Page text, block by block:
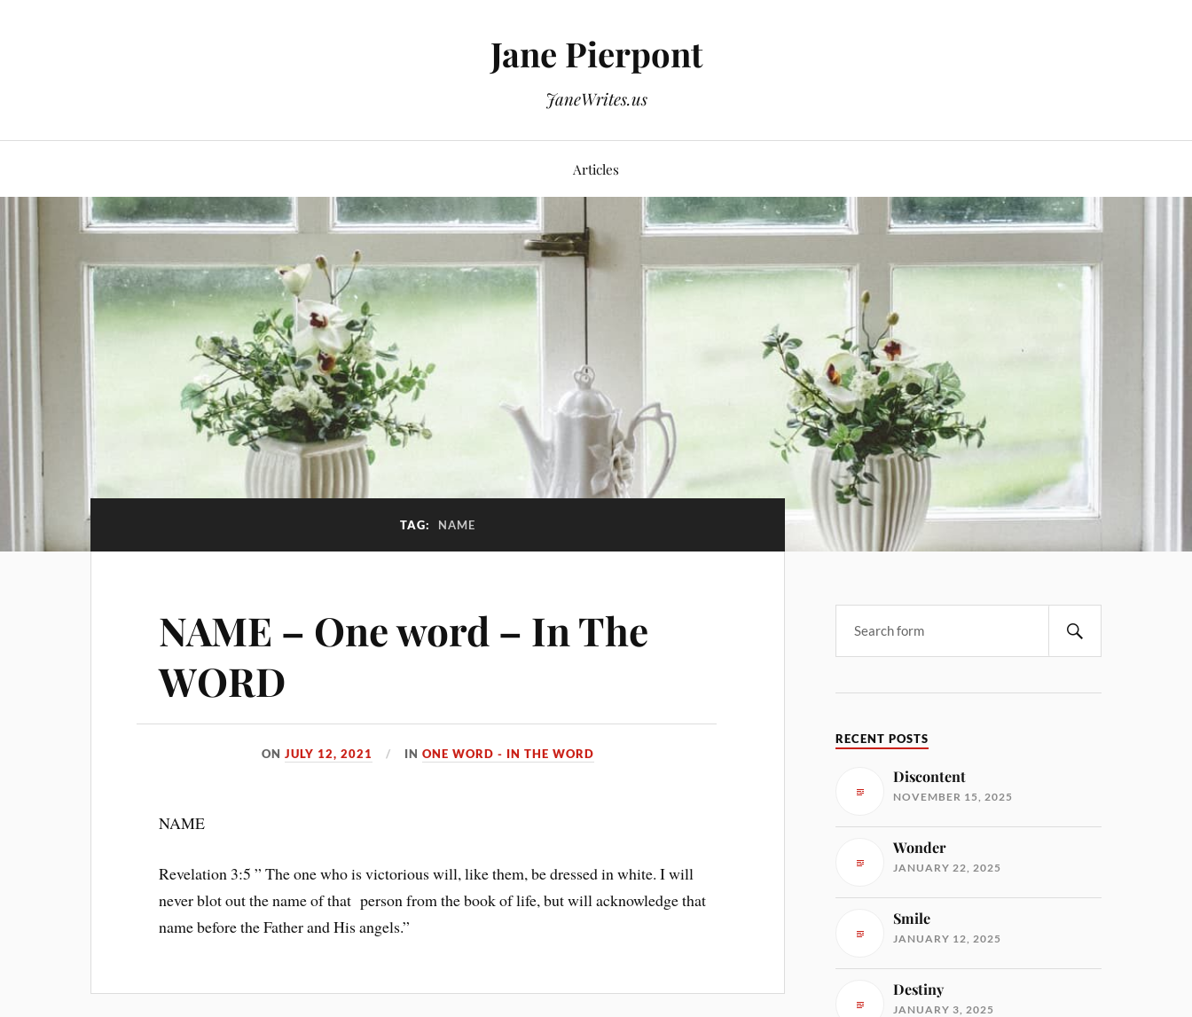
Jane Pierpont
JaneWrites.us
Articles
TAG: NAME
NAME – One word – In The
WORD
ONJULY 12, 2021 INONE WORD - IN THE WORD
NAME
Revelation 3:5 ” The one who is victorious will, like them, be dressed in white. I will
never blot out the name of that person from the book of life, but will acknowledge that
name before the Father and His angels.”
RECENT POSTS
Discontent
NOVEMBER 15, 2025
Wonder
JANUARY 22, 2025
Smile
JANUARY 12, 2025
Destiny
JANUARY 3, 2025